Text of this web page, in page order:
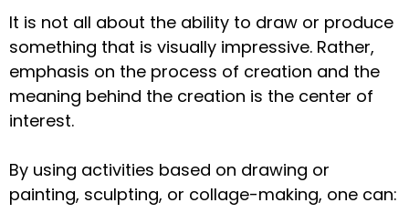
It is not all about the ability to draw or produce
something that is visually impressive. Rather,
emphasis on the process of creation and the
meaning behind the creation is the center of
interest.
By using activities based on drawing or
painting, sculpting, or collage-making, one can: